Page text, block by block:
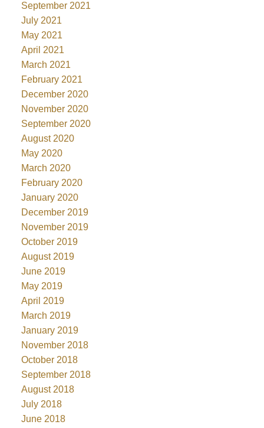
September 2021
July 2021
May 2021
April 2021
March 2021
February 2021
December 2020
November 2020
September 2020
August 2020
May 2020
March 2020
February 2020
January 2020
December 2019
November 2019
October 2019
August 2019
June 2019
May 2019
April 2019
March 2019
January 2019
November 2018
October 2018
September 2018
August 2018
July 2018
June 2018